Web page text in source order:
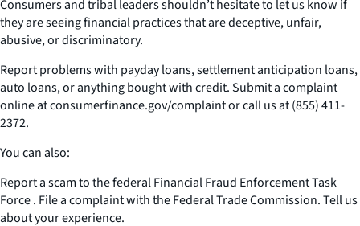
Consumers and tribal leaders shouldn’t hesitate to let us know if
they are seeing financial practices that are deceptive, unfair,
abusive, or discriminatory.
Report problems with payday loans, settlement anticipation loans,
auto loans, or anything bought with credit. Submit a complaint
online at consumerfinance.gov/complaint or call us at (855) 411-
2372.
You can also:
Report a scam to the federal Financial Fraud Enforcement Task
Force . File a complaint with the Federal Trade Commission. Tell us
about your experience.